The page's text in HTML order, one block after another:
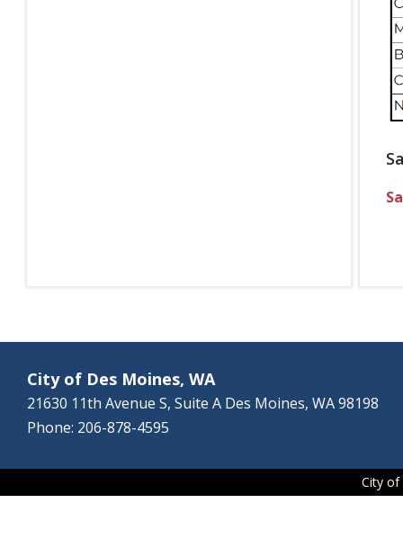
City of Des Moines, WA
21630 11th Avenue S, Suite A Des Moines, WA 98198
Phone: 206-878-4595
City